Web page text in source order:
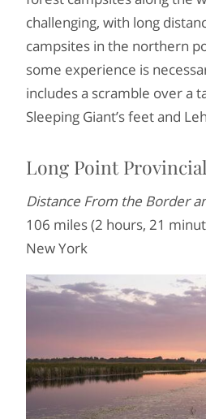
challenging, with long
campsites in the northern
some experience is
includes a scramble over a
Sleeping Giant’s feet and
Long Point
Distance From the Border
106 miles (2 hours, 21
New York